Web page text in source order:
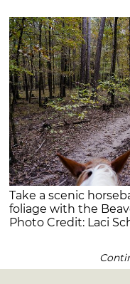
Take a scenic
foliage with the
Photo Credit: Laci